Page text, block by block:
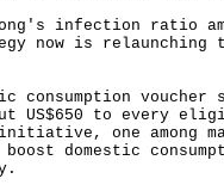
infection ratio
now is relaunching
voucher
US$650 to every
initiative, one among
domestic